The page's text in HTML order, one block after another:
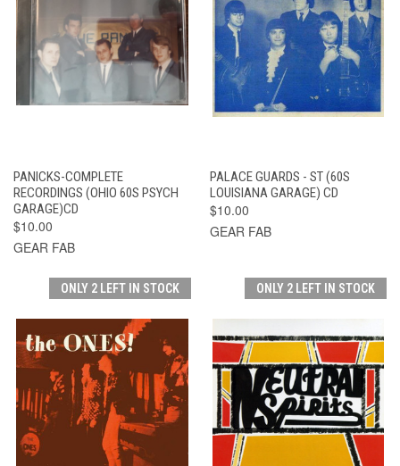
PANICKS-COMPLETE
RECORDINGS (OHIO 60S PSYCH
GARAGE)CD
$10.00
GEAR FAB
PALACE GUARDS - ST (60S
LOUISIANA GARAGE) CD
$10.00
GEAR FAB
ONLY 2 LEFT IN STOCK ONLY 2 LEFT IN STOCK